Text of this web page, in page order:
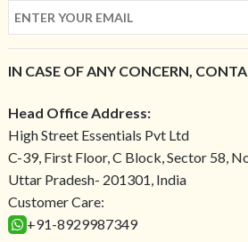
IN CASE OF ANY CONCERN,
Head Office Address:
High Street Essentials Pvt Ltd
C-39, First Floor, C Block, Sector 58,
Uttar Pradesh- 201301, India
Customer Care:
+91-8929987349